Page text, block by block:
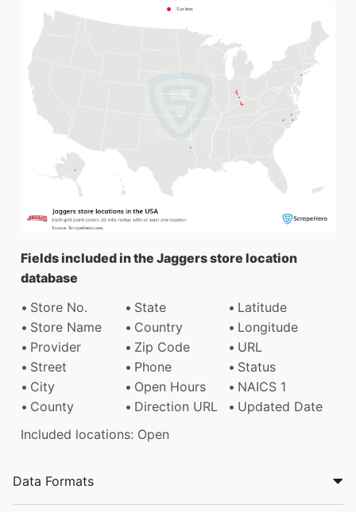
Fields included in the Jaggers store location
database
Store No.
State
Latitude
Store Name
Country
Longitude
Provider
Zip Code
URL
Street
Phone
Status
City
Open Hours
NAICS 1
County
Direction URL
Updated Date
Included locations: Open
Data Formats